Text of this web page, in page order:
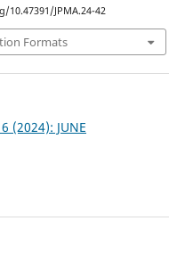
JPMA.24-42
Formats
(2024): JUNE